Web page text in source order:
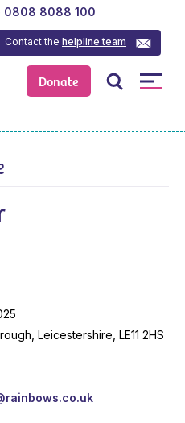
Donate
Contact thehelpline team
0808 8088 100
Leicestershire, LE11 2HS